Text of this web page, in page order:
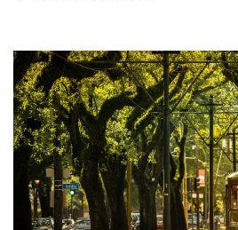
What Was A Victory Garden
REVIEWS
The Rise of Pet-Conscious Home
Homes
How To Clean Floor Vents In Home